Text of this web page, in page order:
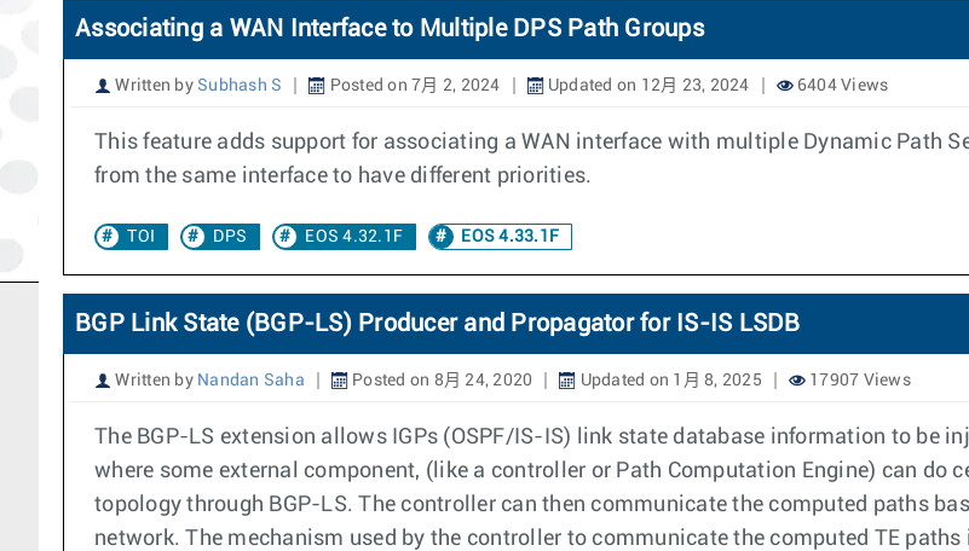
Associating a WAN Interface to Multiple DPS Path Groups
Written by Subhash S Posted on 7月 2, 2024 Updated on 12月 23, 2024 6404 Views
This feature adds support for associating a WAN interface with multiple Dynamic Path
from the same interface to have different priorities.
TOI DPS EOS 4.32.1F EOS 4.33.1F
BGP Link State (BGP-LS) Producer and Propagator for IS-IS LSDB
Written by Nandan Saha Posted on 8月 24, 2020 Updated on 1月 8, 2025 17907 Views
The BGP-LS extension allows IGPs (OSPF/IS-IS) link state database information to be
where some external component, (like a controller or Path Computation Engine) can do
topology through BGP-LS. The controller can then communicate the computed paths
network. The mechanism used by the controller to communicate the computed TE